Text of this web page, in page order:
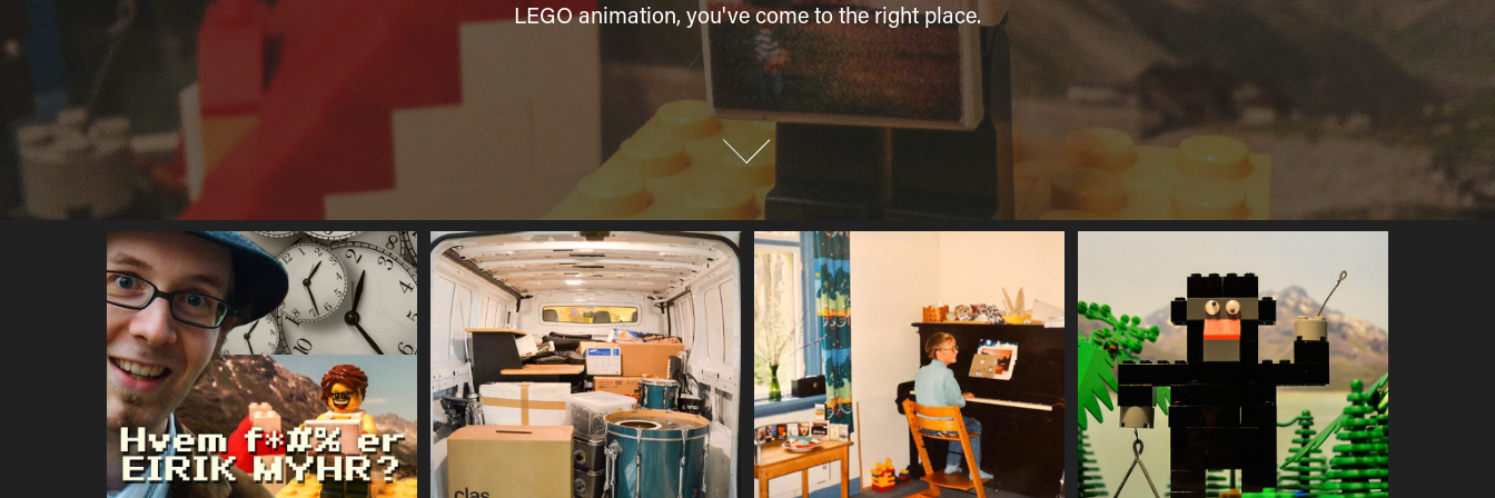
LEGO animation, you've come to the right place.
LEGO animation, you've come to the right place.